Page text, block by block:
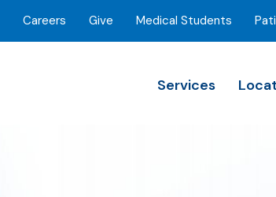
Careers Give Medical Students
Services